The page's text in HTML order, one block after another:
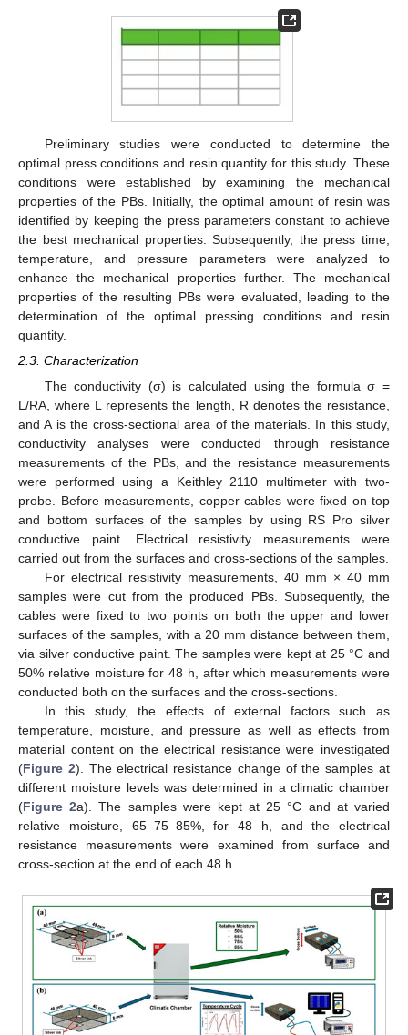
Preliminary studies were conducted to determine the
optimal press conditions and resin quantity for this study. These
conditions were established by examining the mechanical
properties of the PBs. Initially, the optimal amount of resin was
identified by keeping the press parameters constant to achieve
the best mechanical properties. Subsequently, the press time,
temperature, and pressure parameters were analyzed to
enhance the mechanical properties further. The mechanical
properties of the resulting PBs were evaluated, leading to the
determination of the optimal pressing conditions and resin
quantity.
2.3. Characterization
The conductivity (σ) is calculated using the formula σ =
L/RA, where L represents the length, R denotes the resistance,
and A is the cross-sectional area of the materials. In this study,
conductivity analyses were conducted through resistance
measurements of the PBs, and the resistance measurements
were performed using a Keithley 2110 multimeter with two-
probe. Before measurements, copper cables were fixed on top
and bottom surfaces of the samples by using RS Pro silver
conductive paint. Electrical resistivity measurements were
carried out from the surfaces and cross-sections of the samples.
For electrical resistivity measurements, 40 mm × 40 mm
samples were cut from the produced PBs. Subsequently, the
cables were fixed to two points on both the upper and lower
surfaces of the samples, with a 20 mm distance between them,
via silver conductive paint. The samples were kept at 25 °C and
50% relative moisture for 48 h, after which measurements were
conducted both on the surfaces and the cross-sections.
In this study, the effects of external factors such as
temperature, moisture, and pressure as well as effects from
material content on the electrical resistance were investigated
(Figure 2). The electrical resistance change of the samples at
different moisture levels was determined in a climatic chamber
(Figure 2a). The samples were kept at 25 °C and at varied
relative moisture, 65–75–85%, for 48 h, and the electrical
resistance measurements were examined from surface and
cross-section at the end of each 48 h.